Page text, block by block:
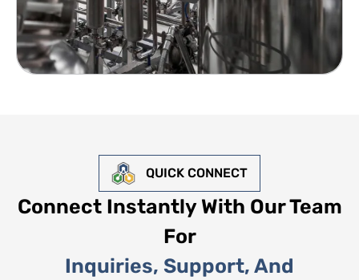
QUICK CONNECT
Connect Instantly With Our Team
For
Inquiries, Support, And